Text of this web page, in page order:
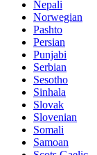
Nepali
Norwegian
Pashto
Persian
Punjabi
Serbian
Sesotho
Sinhala
Slovak
Slovenian
Somali
Samoan